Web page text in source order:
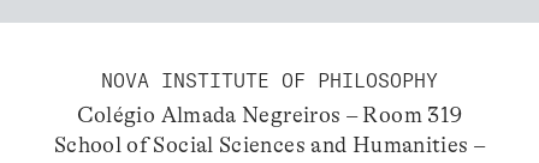
NOVA INSTITUTE OF PHILOSOPHY
Colégio Almada Negreiros – Room 319
School of Social Sciences and Humanities –